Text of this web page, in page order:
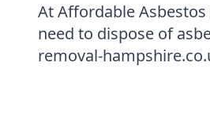
At Affordable
need to dispose of
removal-